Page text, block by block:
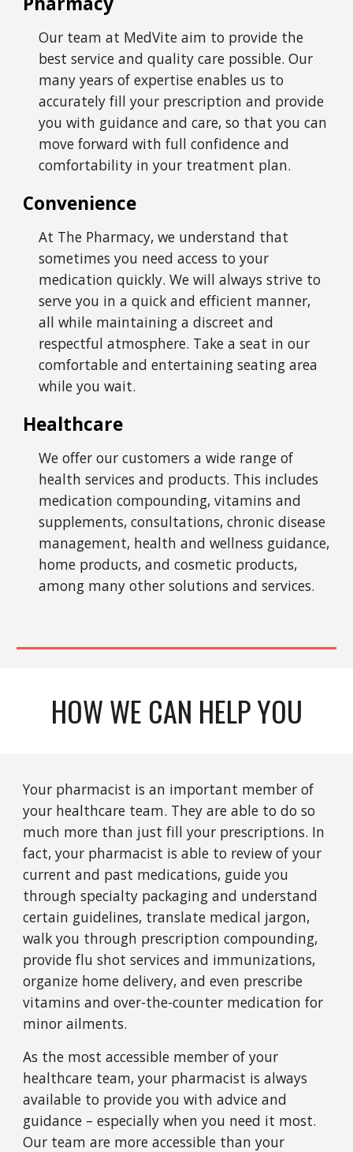
Our team at MedVite aim to provide the
best service and quality care possible. Our
many years of expertise enables us to
accurately fill your prescription and provide
you with guidance and care, so that you can
move forward with full confidence and
comfortability in your treatment plan.
Convenience
At The Pharmacy, we understand that
sometimes you need access to your
medication quickly. We will always strive to
serve you in a quick and efficient manner,
all while maintaining a discreet and
respectful atmosphere. Take a seat in our
comfortable and entertaining seating area
while you wait.
Healthcare
We offer our customers a wide range of
health services and products. This includes
medication compounding, vitamins and
supplements, consultations, chronic disease
management, health and wellness guidance,
home products, and cosmetic products,
among many other solutions and services.
HOW WE CAN HELP YOU
Your pharmacist is an important member of
your healthcare team. They are able to do so
much more than just fill your prescriptions. In
fact, your pharmacist is able to review of your
current and past medications, guide you
through specialty packaging and understand
certain guidelines, translate medical jargon,
walk you through prescription compounding,
provide flu shot services and immunizations,
organize home delivery, and even prescribe
vitamins and over-the-counter medication for
minor ailments.
As the most accessible member of your
healthcare team, your pharmacist is always
available to provide you with advice and
guidance – especially when you need it most.
Our team are more accessible than your